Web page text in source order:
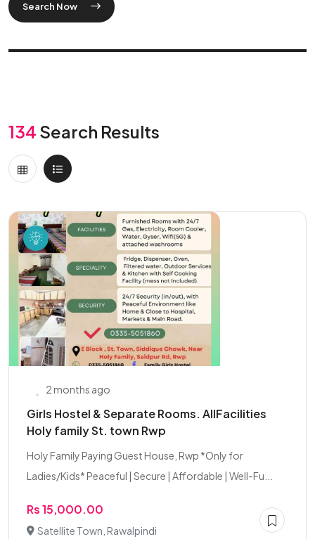
Search Now
134 Search Results
2 months ago
Girls Hostel & Separate Rooms. AllFacilities
Holy family St. town Rwp
Holy Family Paying Guest House, Rwp *Only for
Ladies/Kids* Peaceful | Secure | Affordable | Well-Fu...
Rs 15,000.00
Satellite Town, Rawalpindi